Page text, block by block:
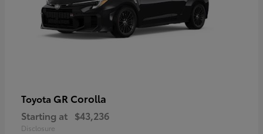
Toyota GR Corolla
Starting at $43,236
Disclosure